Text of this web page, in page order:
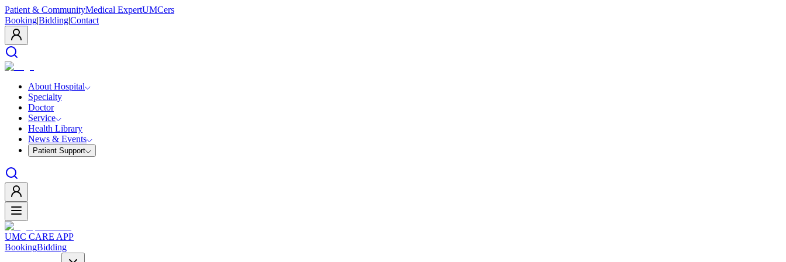
Patient & CommunityMedical ExpertUMCers
Booking|Bidding|Contact
About Hospital
Specialty
Doctor
Service
Health Library
News & Events
Patient Support
UMC CARE APP
BookingBidding